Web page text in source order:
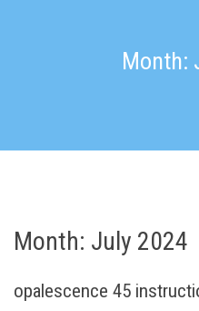
Month:
Month: July 2024
opalescence 45